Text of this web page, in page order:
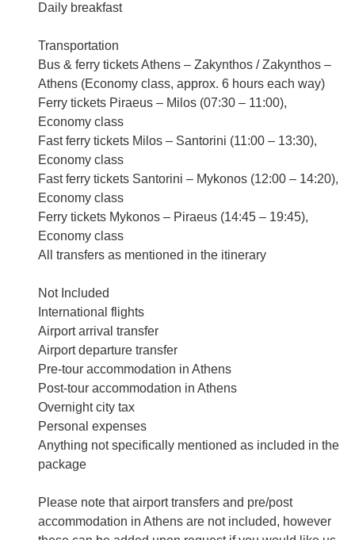
Daily breakfast
Transportation
Bus & ferry tickets Athens – Zakynthos / Zakynthos –
Athens (Economy class, approx. 6 hours each way)
Ferry tickets Piraeus – Milos (07:30 – 11:00),
Economy class
Fast ferry tickets Milos – Santorini (11:00 – 13:30),
Economy class
Fast ferry tickets Santorini – Mykonos (12:00 – 14:20),
Economy class
Ferry tickets Mykonos – Piraeus (14:45 – 19:45),
Economy class
All transfers as mentioned in the itinerary
Not Included
International flights
Airport arrival transfer
Airport departure transfer
Pre-tour accommodation in Athens
Post-tour accommodation in Athens
Overnight city tax
Personal expenses
Anything not specifically mentioned as included in the
package
Please note that airport transfers and pre/post
accommodation in Athens are not included, however